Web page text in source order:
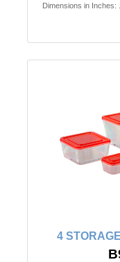
Dimensions in Inches:
4